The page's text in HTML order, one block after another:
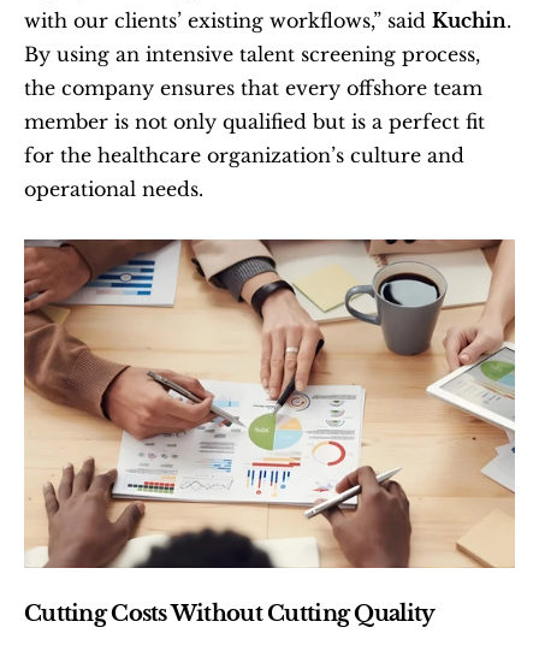
with our clients’ existing workflows,” said Kuchin.
By using an intensive talent screening process,
the company ensures that every offshore team
member is not only qualified but is a perfect fit
for the healthcare organization’s culture and
operational needs.
Cutting Costs Without Cutting Quality